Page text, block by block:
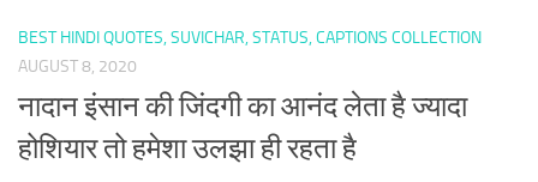
BEST HINDI QUOTES, SUVICHAR, STATUS, CAPTIONS COLLECTION
AUGUST 8, 2020
नादान इंसान की जिंदगी का आनंद लेता है ज्यादा
होशियार तो हमेशा उलझा ही रहता है